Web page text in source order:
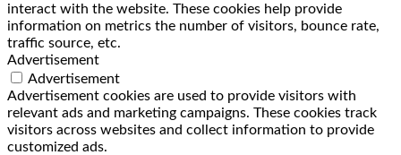
interact with the website. These cookies help provide
information on metrics the number of visitors, bounce rate,
traffic source, etc.
Advertisement
Advertisement
Advertisement cookies are used to provide visitors with
relevant ads and marketing campaigns. These cookies track
visitors across websites and collect information to provide
customized ads.